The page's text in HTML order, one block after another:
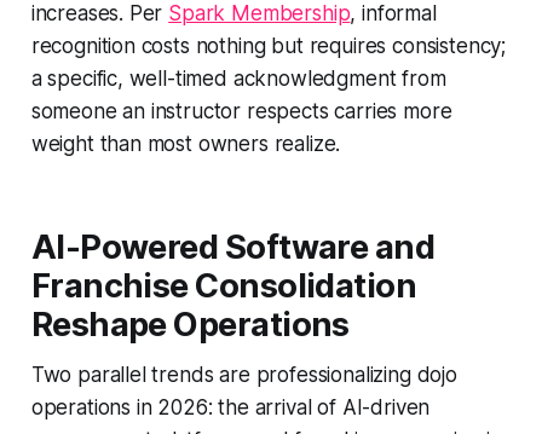
increases. Per Spark Membership, informal
recognition costs nothing but requires consistency;
a specific, well-timed acknowledgment from
someone an instructor respects carries more
weight than most owners realize.
AI-Powered Software and
Franchise Consolidation
Reshape Operations
Two parallel trends are professionalizing dojo
operations in 2026: the arrival of AI-driven